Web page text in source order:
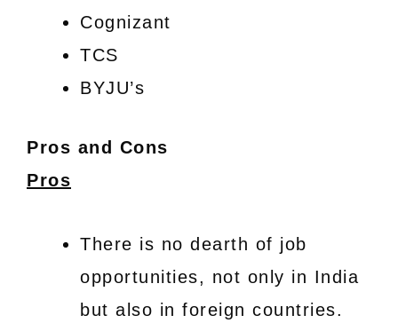
Cognizant
TCS
BYJU’s
Pros and Cons
Pros
There is no dearth of job
opportunities, not only in India
but also in foreign countries.